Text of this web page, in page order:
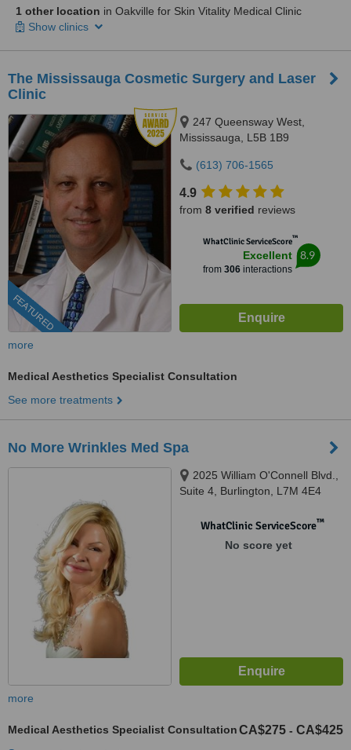
1 other location in Oakville for Skin Vitality Medical Clinic
Show clinics
The Mississauga Cosmetic Surgery and Laser
Clinic
FEATURED
247 Queensway West,
Mississauga, L5B 1B9
(613) 706-1565
4.9
from 8 verified reviews
WhatClinic ServiceScore™
Excellent
from 306interactions
8.9
more
Medical Aesthetics Specialist Consultation
See more treatments
No More Wrinkles Med Spa
2025 William O'Connell Blvd.,
Suite 4, Burlington, L7M 4E4
WhatClinic ServiceScore™
No score yet
more
Medical Aesthetics Specialist ConsultationCA$275 - CA$425